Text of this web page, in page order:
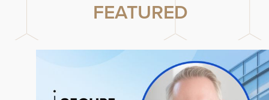
FEATURED